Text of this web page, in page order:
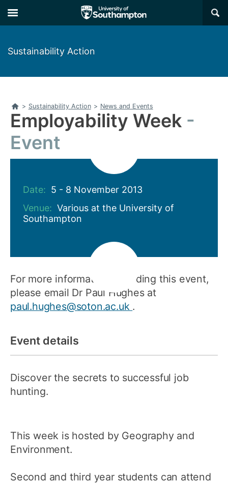
to
main
to
main
×
Sustainability Action
Home
> Sustainability Action > News and Events
Employability Week
Event
Date: 5 - 8 November 2013
Venue: Various at the University of
Southampton
For more information regarding this event,
please email Dr Paul Hughes at
paul.hughes@soton.ac.uk .
Event details
Discover the secrets to successful job
hunting.
This week is hosted by Geography and
Environment.
Second and third year students can attend